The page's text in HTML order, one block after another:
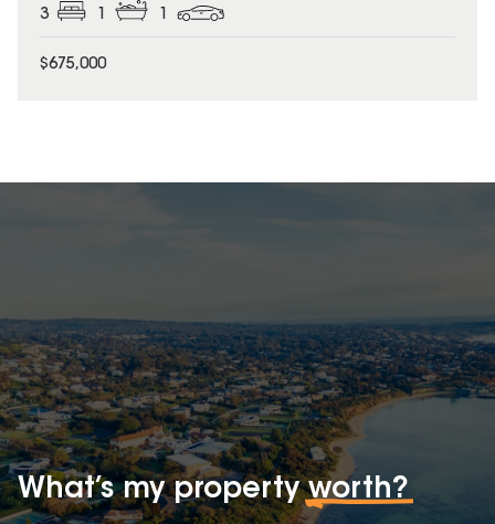
3 1 1
$675,000
What’s my propertyworth?